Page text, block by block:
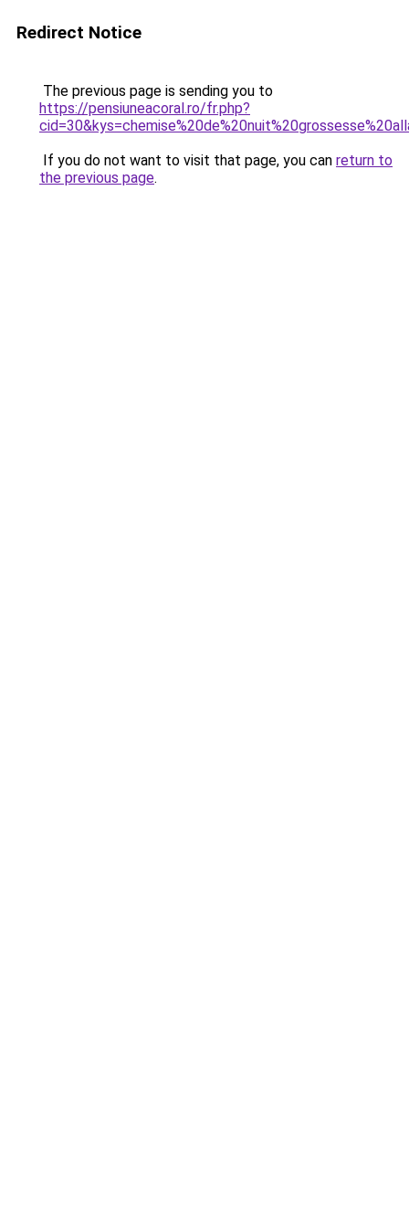
Redirect Notice
The previous page is sending you to
https://pensiuneacoral.ro/fr.php?
If you do not want to visit that page, you can return to
the previous page.